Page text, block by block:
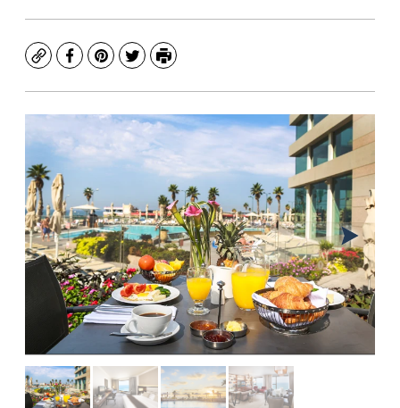
CopyFacebook
Pinterest
TwitterPrint